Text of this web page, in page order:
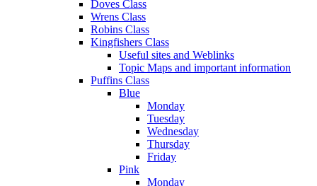
Doves Class
Wrens Class
Robins Class
Kingfishers Class
Useful sites and Weblinks
Topic Maps and important information
Puffins Class
Blue
Monday
Tuesday
Wednesday
Thursday
Friday
Pink
Monday